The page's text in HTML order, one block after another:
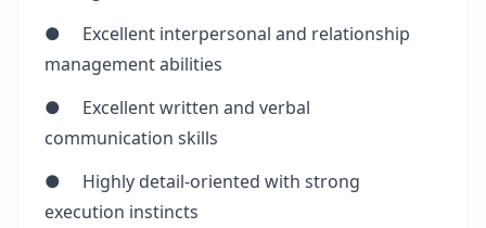
● Excellent interpersonal and relationship
management abilities
● Excellent written and verbal
communication skills
● Highly detail-oriented with strong
execution instincts